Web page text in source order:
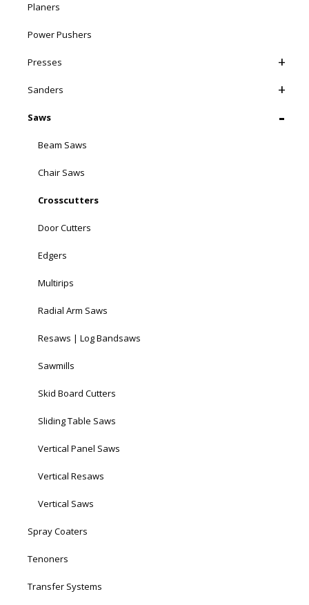
Planers
Power Pushers
Presses
Sanders
Saws
Beam Saws
Chair Saws
Crosscutters
Door Cutters
Edgers
Multirips
Radial Arm Saws
Resaws | Log Bandsaws
Sawmills
Skid Board Cutters
Sliding Table Saws
Vertical Panel Saws
Vertical Resaws
Vertical Saws
Spray Coaters
Tenoners
Transfer Systems